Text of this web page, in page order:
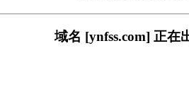
域名 [ynfss.com] 正在